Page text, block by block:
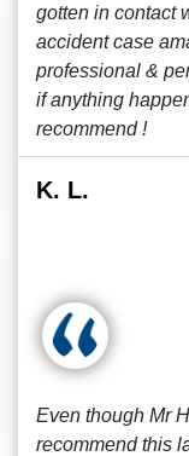
gotten in contact
accident case
professional &
if anything
recommend !
K. L.
Even though Mr
recommend this